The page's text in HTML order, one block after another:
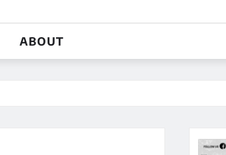
ABOUT